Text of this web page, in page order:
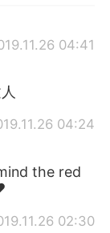
04:41
04:24
the red
02:30